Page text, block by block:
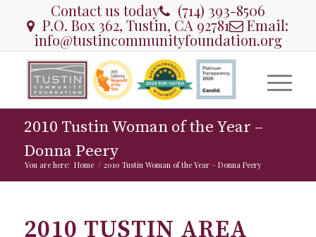
Contact us today (714) 393-8506
P.O. Box 362, Tustin, CA 92781 Email:
info@tustincommunityfoundation.org
2010 Tustin Woman of the Year –
Donna Peery
You are here: Home / 2010 Tustin Woman of the Year – Donna Peery
2010 TUSTIN AREA